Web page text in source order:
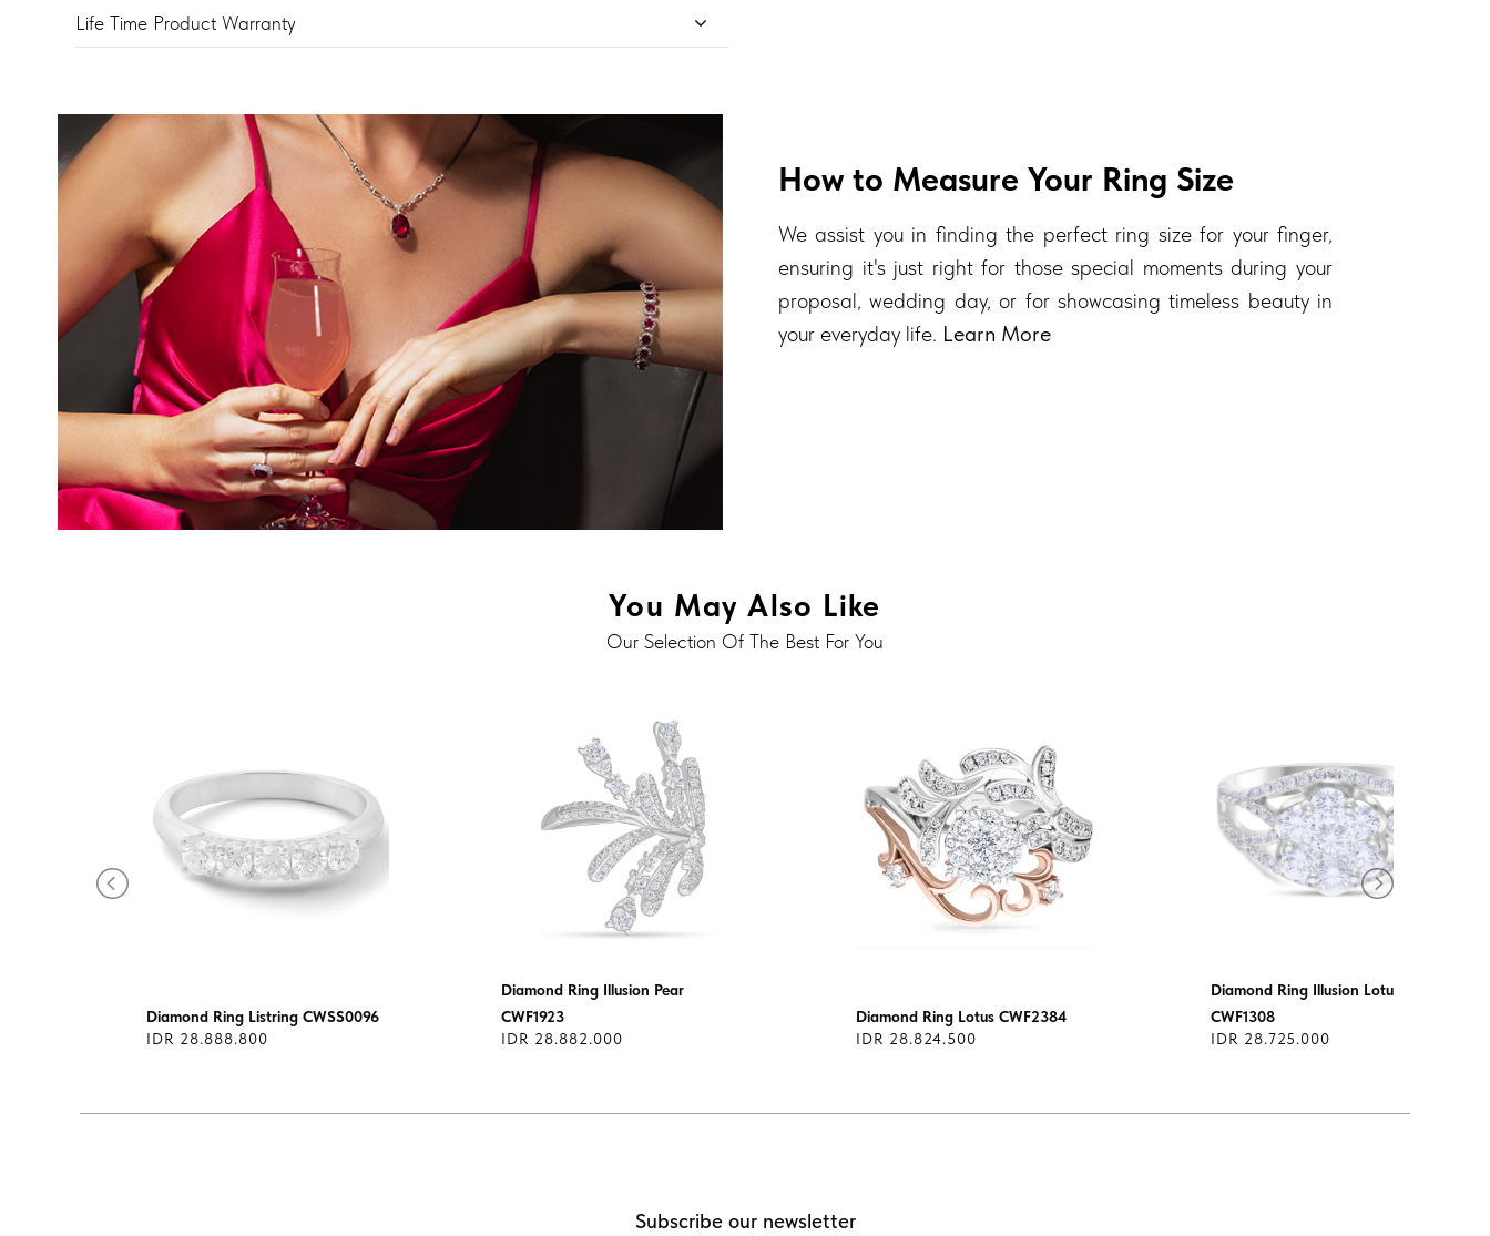
Life Time Product Warranty
How to Measure Your Ring Size
We assist you in finding the perfect ring size for your finger,
ensuring it's just right for those special moments during your
proposal, wedding day, or for showcasing timeless beauty in
your everyday life. Learn More
You May Also Like
Our Selection Of The Best For You
Diamond Ring Listring CWSS0096
IDR 28.888.800
Diamond Ring Illusion Pear
CWF1923
IDR 28.882.000
Diamond Ring Lotus CWF2384
IDR 28.824.500
Diamond Ring Illusion Lotus
CWF1308
IDR 28.725.000
Subscribe our newsletter